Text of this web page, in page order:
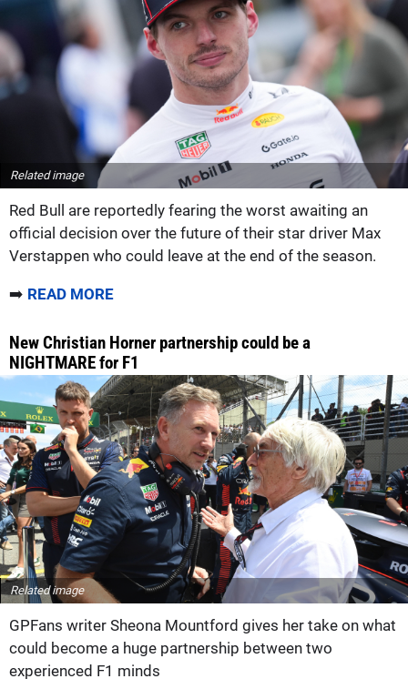
Related image
Red Bull are reportedly fearing the worst awaiting an
official decision over the future of their star driver Max
Verstappen who could leave at the end of the season.
➡️ READ MORE
New Christian Horner partnership could be a
NIGHTMARE for F1
Related image
GPFans writer Sheona Mountford gives her take on what
could become a huge partnership between two
experienced F1 minds